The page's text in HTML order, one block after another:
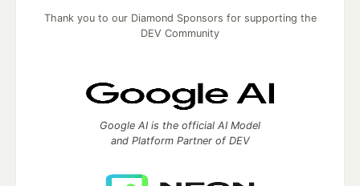
Thank you to our Diamond Sponsors for supporting the
DEV Community
Google AI is the official AI Model
and Platform Partner of DEV